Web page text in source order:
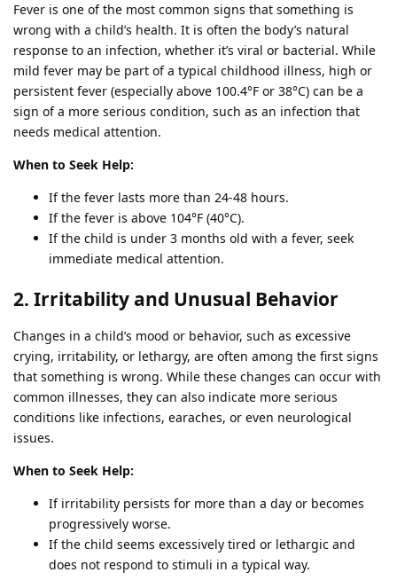
Fever is one of the most common signs that something is
wrong with a child’s health. It is often the body’s natural
response to an infection, whether it’s viral or bacterial. While
mild fever may be part of a typical childhood illness, high or
persistent fever (especially above 100.4°F or 38°C) can be a
sign of a more serious condition, such as an infection that
needs medical attention.
When to Seek Help:
If the fever lasts more than 24-48 hours.
If the fever is above 104°F (40°C).
If the child is under 3 months old with a fever, seek
immediate medical attention.
2. Irritability and Unusual Behavior
Changes in a child’s mood or behavior, such as excessive
crying, irritability, or lethargy, are often among the first signs
that something is wrong. While these changes can occur with
common illnesses, they can also indicate more serious
conditions like infections, earaches, or even neurological
issues.
When to Seek Help:
If irritability persists for more than a day or becomes
progressively worse.
If the child seems excessively tired or lethargic and
does not respond to stimuli in a typical way.